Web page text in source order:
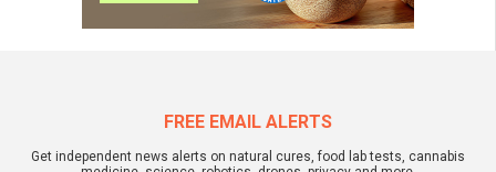
FREE EMAIL ALERTS
Get independent news alerts on natural cures, food lab tests, cannabis